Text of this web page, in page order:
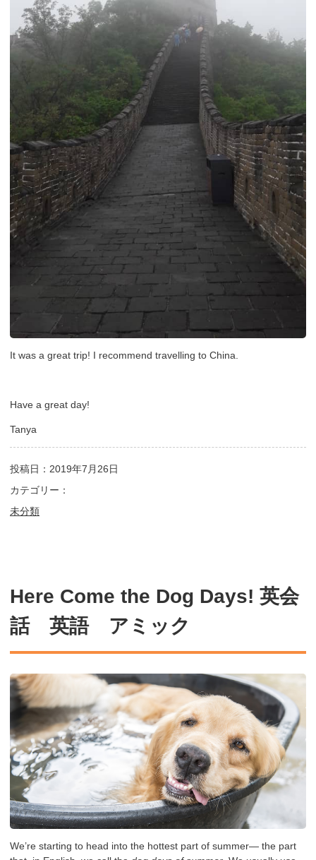
It was a great trip! I recommend travelling to China.
Have a great day!
Tanya
投稿日：2019年7月26日
カテゴリー：
未分類
Here Come the Dog Days! 英会
話 英語 アミック
We’re starting to head into the hottest part of summer— the part